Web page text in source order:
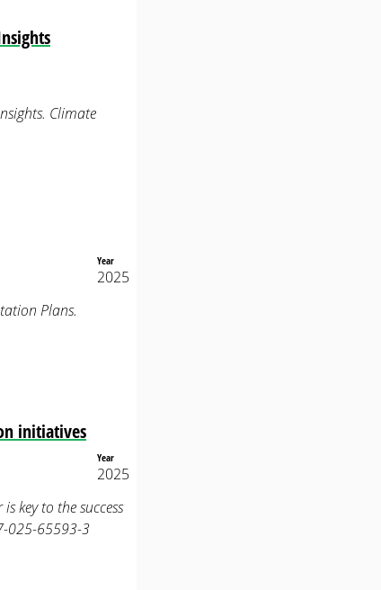
Climate
Year
2025
Plans.
initiatives
Year
2025
key to the success
025-65593-3